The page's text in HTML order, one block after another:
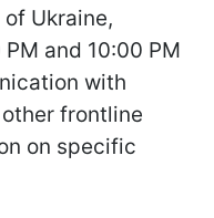
Ukraine,
and 10:00 PM
with
frontline
on specific